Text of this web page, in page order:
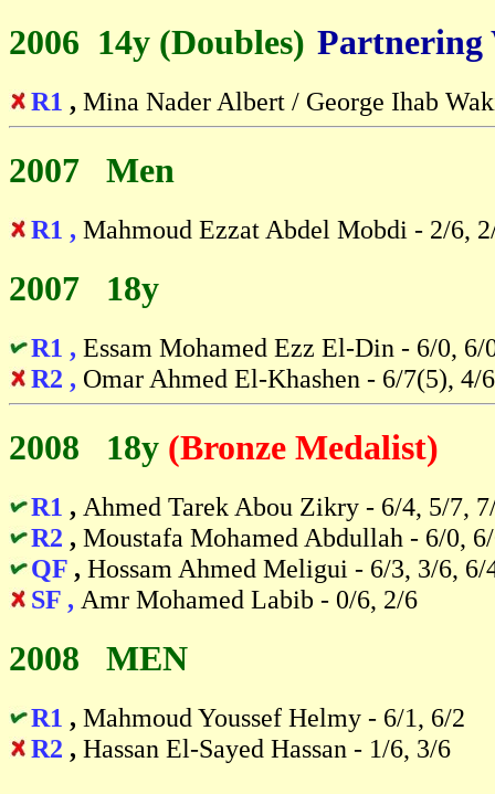
2006 14y (Doubles) Partnering
R1 , Mina Nader Albert / George Ihab
2007 Men
R1 , Mahmoud Ezzat Abdel Mobdi - 2/6,
2007 18y
R1 , Essam Mohamed Ezz El-Din - 6/0, 6/
R2 , Omar Ahmed El-Khashen - 6/7(5), 4/6
2008 18y (Bronze Medalist)
R1 , Ahmed Tarek Abou Zikry - 6/4, 5/7,
R2 , Moustafa Mohamed Abdullah - 6/0,
QF , Hossam Ahmed Meligui - 6/3, 3/6, 6/
SF , Amr Mohamed Labib - 0/6, 2/6
2008 MEN
R1 , Mahmoud Youssef Helmy - 6/1, 6/2
R2 , Hassan El-Sayed Hassan - 1/6, 3/6